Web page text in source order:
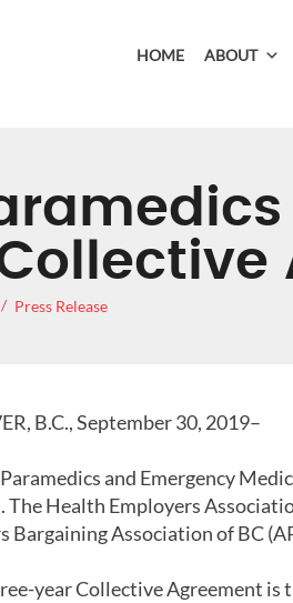
HOME ABOUT
Press Release
B.C., September 30, 2019–
Paramedics and Emergency
The Health Employers
Bargaining Association of BC
year Collective Agreement